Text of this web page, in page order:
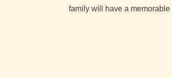
family will have a memorable